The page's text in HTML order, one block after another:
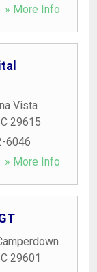
» More Info
Vista
29615
6046
» More Info
29601